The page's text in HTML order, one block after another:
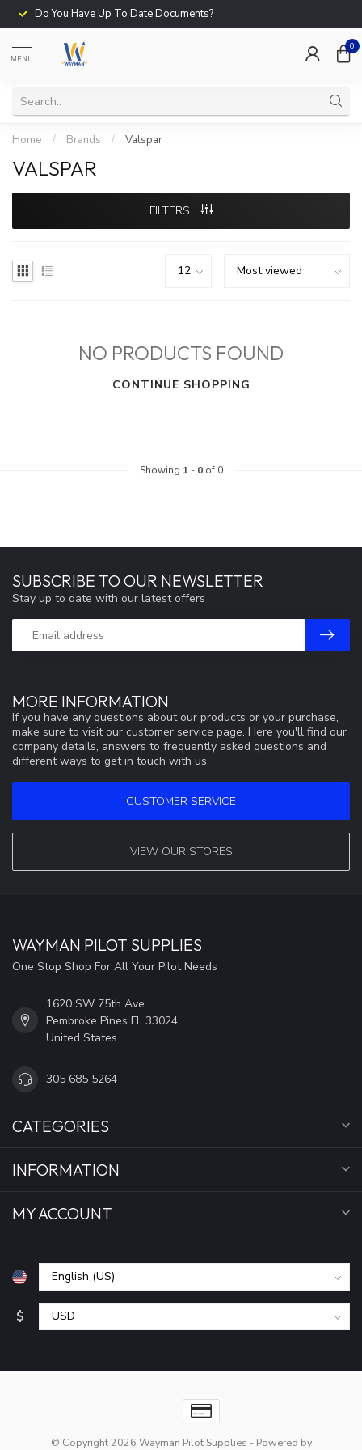
Do You Have Up To Date Documents?
MENU
0
Home / Brands / Valspar
VALSPAR
FILTERS
NO PRODUCTS FOUND
CONTINUE SHOPPING
Showing 1 - 0of 0
MORE INFORMATION
If you have any questions about our products or your purchase,
make sure to visit our customer service page. Here you'll find our
company details, answers to frequently asked questions and
different ways to get in touch with us.
CUSTOMER SERVICE
VIEW OUR STORES
SUBSCRIBE TO OUR NEWSLETTER
Stay up to date with our latest offers
WAYMAN PILOT SUPPLIES
One Stop Shop For All Your Pilot Needs
1620 SW 75th Ave
Pembroke Pines FL 33024
United States
305 685 5264
CATEGORIES
INFORMATION
MY ACCOUNT
$
© Copyright 2026 Wayman Pilot Supplies - Powered by